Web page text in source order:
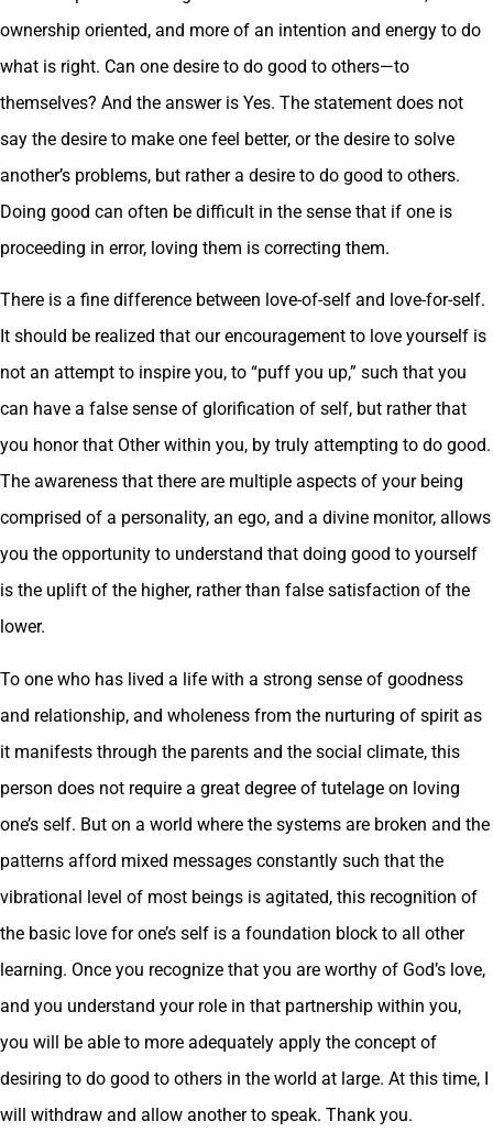
ownership oriented, and more of an intention and energy to do
what is right. Can one desire to do good to others—to
themselves? And the answer is Yes. The statement does not
say the desire to make one feel better, or the desire to solve
another’s problems, but rather a desire to do good to others.
Doing good can often be difficult in the sense that if one is
proceeding in error, loving them is correcting them.
There is a fine difference between love-of-self and love-for-self.
It should be realized that our encouragement to love yourself is
not an attempt to inspire you, to “puff you up,” such that you
can have a false sense of glorification of self, but rather that
you honor that Other within you, by truly attempting to do good.
The awareness that there are multiple aspects of your being
comprised of a personality, an ego, and a divine monitor, allows
you the opportunity to understand that doing good to yourself
is the uplift of the higher, rather than false satisfaction of the
lower.
To one who has lived a life with a strong sense of goodness
and relationship, and wholeness from the nurturing of spirit as
it manifests through the parents and the social climate, this
person does not require a great degree of tutelage on loving
one’s self. But on a world where the systems are broken and the
patterns afford mixed messages constantly such that the
vibrational level of most beings is agitated, this recognition of
the basic love for one’s self is a foundation block to all other
learning. Once you recognize that you are worthy of God’s love,
and you understand your role in that partnership within you,
you will be able to more adequately apply the concept of
desiring to do good to others in the world at large. At this time, I
will withdraw and allow another to speak. Thank you.